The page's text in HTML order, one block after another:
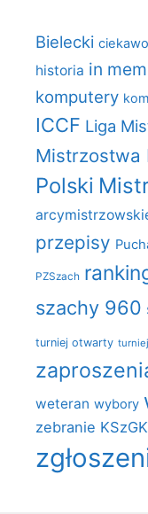
Bielecki
historia in
komputery
ICCF Liga
Mistrzostwa
Polski
przepisy
PZSzach
szachy 960
turniej otwarty
weteran wybory
zebranie KSzGK